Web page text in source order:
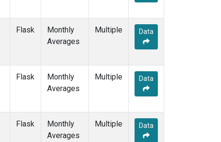
Flask
Monthly
Averages
Multiple Data
Flask
Monthly
Averages
Multiple Data
Flask
Monthly
Averages
Multiple Data